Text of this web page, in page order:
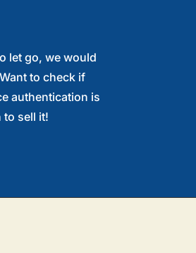
let go, we would
to check if
authentication is
to sell it!